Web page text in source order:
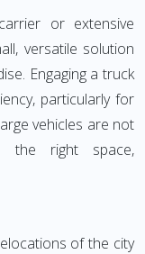
or extensive
versatile solution
Engaging a truck
particularly for
vehicles are not
the right space,
of the city